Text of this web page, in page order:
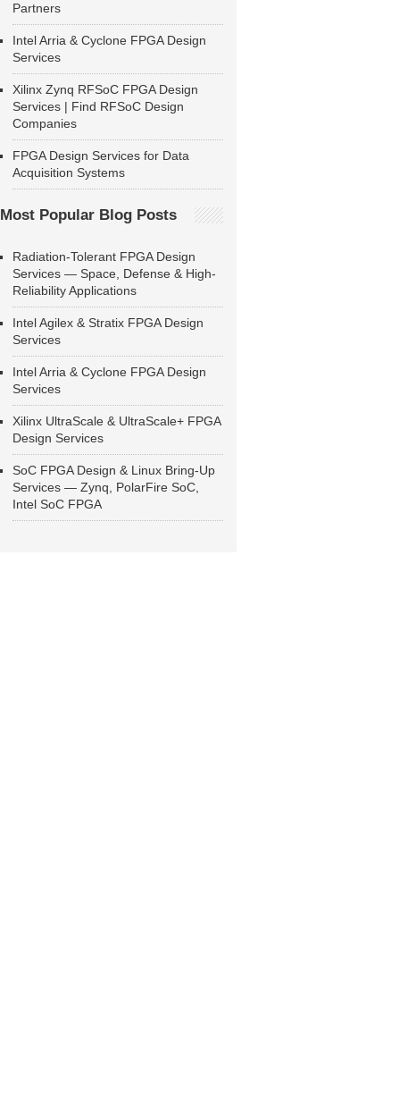
Partners
Intel Arria & Cyclone FPGA Design
Services
Xilinx Zynq RFSoC FPGA Design
Services | Find RFSoC Design
Companies
FPGA Design Services for Data
Acquisition Systems
Most Popular Blog Posts
Radiation-Tolerant FPGA Design
Services — Space, Defense & High-
Reliability Applications
Intel Agilex & Stratix FPGA Design
Services
Intel Arria & Cyclone FPGA Design
Services
Xilinx UltraScale & UltraScale+ FPGA
Design Services
SoC FPGA Design & Linux Bring-Up
Services — Zynq, PolarFire SoC,
Intel SoC FPGA